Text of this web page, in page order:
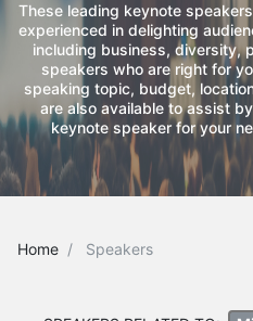
These leading keynote
experienced in delighting
including business, diversity,
speakers who are right for
speaking topic, budget,
are also available to assist
keynote speaker for your
Home Speakers